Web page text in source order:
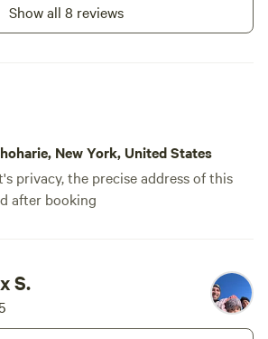
Show all 8 reviews
New York, United States
privacy, the precise address of this
after booking
S.